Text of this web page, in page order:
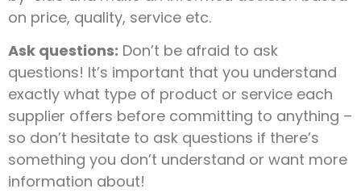
on price, quality, service etc.
Ask questions: Don’t be afraid to ask
questions! It’s important that you understand
exactly what type of product or service each
supplier offers before committing to anything –
so don’t hesitate to ask questions if there’s
something you don’t understand or want more
information about!